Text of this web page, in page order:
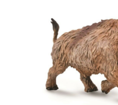
Contact Us
My Account